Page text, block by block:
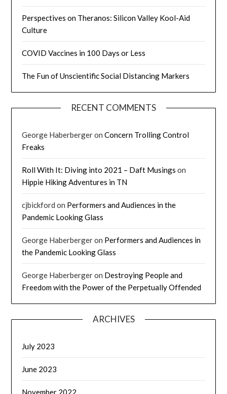
Perspectives on Theranos: Silicon Valley Kool-Aid
Culture
COVID Vaccines in 100 Days or Less
The Fun of Unscientific Social Distancing Markers
RECENT COMMENTS
George HaberbergeronConcern Trolling Control
Freaks
Roll With It: Diving into 2021 – Daft Musings on
Hippie Hiking Adventures in TN
cjbickford on Performers and Audiences in the
Pandemic Looking Glass
George Haberbergeron Performers and Audiences in
the Pandemic Looking Glass
George Haberbergeron Destroying People and
Freedom with the Power of the Perpetually Offended
ARCHIVES
July 2023
June 2023
November 2022